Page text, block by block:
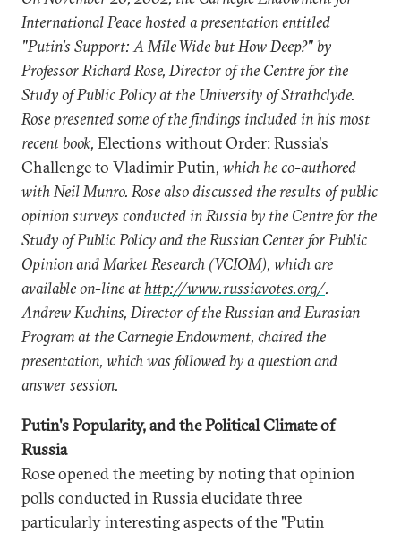
International Peace hosted a presentation entitled
"Putin's Support: A Mile Wide but How Deep?" by
Professor Richard Rose, Director of the Centre for the
Study of Public Policy at the University of Strathclyde.
Rose presented some of the findings included in his most
recent book, Elections without Order: Russia's
Challenge to Vladimir Putin, which he co-authored
with Neil Munro. Rose also discussed the results of public
opinion surveys conducted in Russia by the Centre for the
Study of Public Policy and the Russian Center for Public
Opinion and Market Research (VCIOM), which are
available on-line at http://www.russiavotes.org/.
Andrew Kuchins, Director of the Russian and Eurasian
Program at the Carnegie Endowment, chaired the
presentation, which was followed by a question and
answer session.
Putin's Popularity, and the Political Climate of
Russia
Rose opened the meeting by noting that opinion
polls conducted in Russia elucidate three
particularly interesting aspects of the "Putin